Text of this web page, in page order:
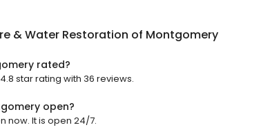
& Water Restoration of Montgomery
rated?
star rating with 36 reviews.
open?
now. It is open 24/7.